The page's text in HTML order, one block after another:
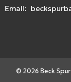
Email:
© 2026 Beck